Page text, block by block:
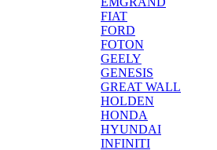
FIAT
FORD
FOTON
GEELY
GENESIS
GREAT WALL
HOLDEN
HONDA
HYUNDAI
INFINITI